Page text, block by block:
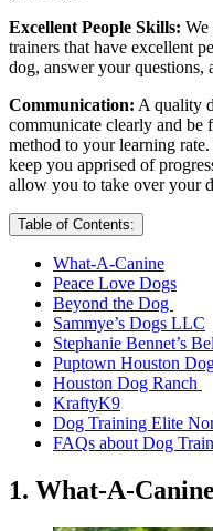
Excellent People Skills: We
trainers that have excellent
dog, answer your questions,
Communication: A quality
communicate clearly and be
method to your learning
keep you apprised of
allow you to take over your
Table of Contents:
What-A-Canine
Peace Love Dogs
Beyond the Dog
Sammye’s Dogs LLC
Stephanie Bennet’s
Puptown Houston
Houston Dog Ranch
KraftyK9
Dog Training Elite
FAQs about Dog
1. What-A-Canine